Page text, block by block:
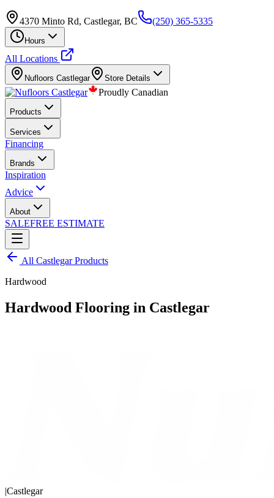
4370 Minto Rd, Castlegar, BC (250) 365-5335
Hours
All Locations
Nufloors Castlegar Store Details
Proudly Canadian
Products
Services
Financing
Brands
Inspiration
Advice
About
SALEFREE ESTIMATE
All CastlegarProducts
Hardwood
Hardwood Flooring in Castlegar
|Castlegar